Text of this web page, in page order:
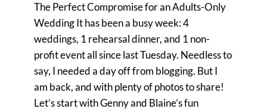
The Perfect Compromise for an Adults-Only
Wedding It has been a busy week: 4
weddings, 1 rehearsal dinner, and 1 non-
profit event all since last Tuesday. Needless to
say, I needed a day off from blogging. But I
am back, and with plenty of photos to share!
Let’s start with Genny and Blaine’s fun